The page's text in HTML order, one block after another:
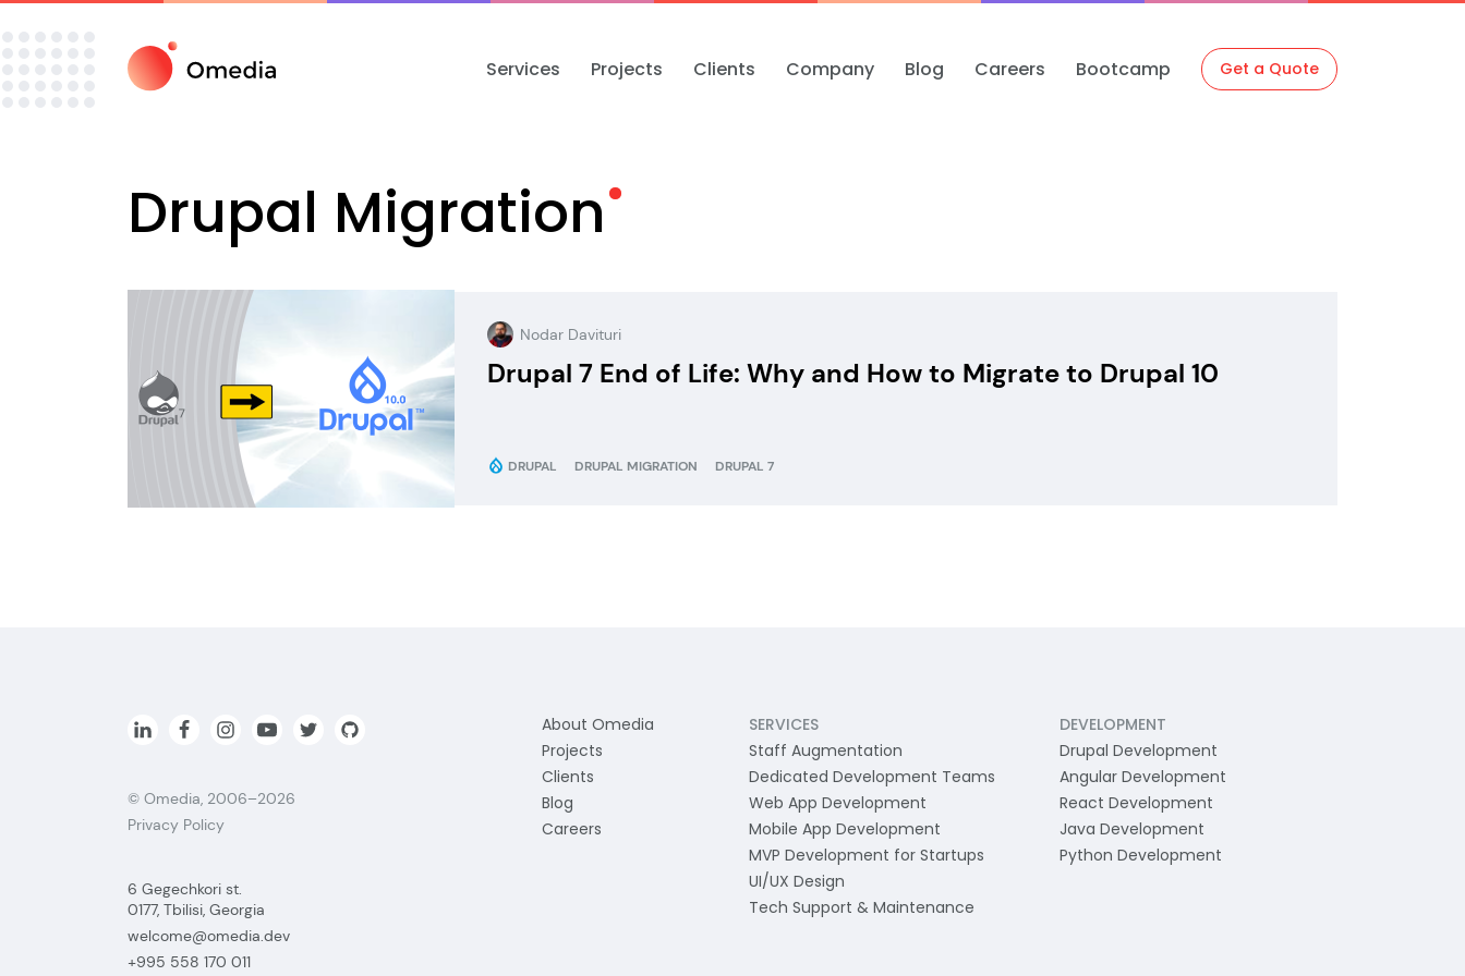
Services Projects Clients Company Blog Careers Bootcamp Get a Quote
Drupal Migration
Nodar Davituri
Drupal 7 End of Life: Why and How to Migrate to Drupal 10
DRUPAL DRUPAL MIGRATION DRUPAL 7
© Omedia, 2006–2026
Privacy Policy
6 Gegechkori st.
0177, Tbilisi, Georgia
welcome@omedia.dev
+995 558 170 011
About Omedia
Projects
Clients
Blog
Careers
SERVICES
Staff Augmentation
Dedicated Development Teams
Web App Development
Mobile App Development
MVP Development for Startups
UI/UX Design
Tech Support & Maintenance
DEVELOPMENT
Drupal Development
Angular Development
React Development
Java Development
Python Development